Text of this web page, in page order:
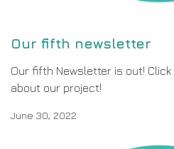
Our fifth newsletter
Our fifth Newsletter is out! Click
about our project!
June 30, 2022